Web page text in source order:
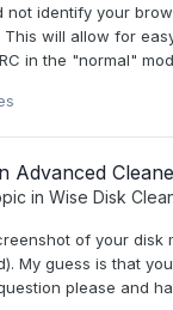
not identify your
will allow for
in the "normal"
Advanced
in Wise Disk
of your
My guess is that
please and